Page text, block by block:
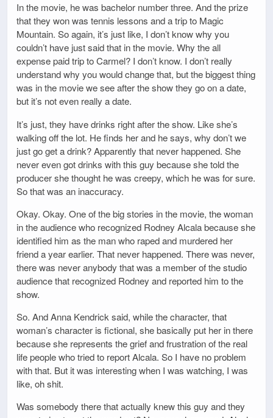
In the movie, he was bachelor number three. And the prize
that they won was tennis lessons and a trip to Magic
Mountain. So again, it’s just like, I don’t know why you
couldn’t have just said that in the movie. Why the all
expense paid trip to Carmel? I don’t know. I don’t really
understand why you would change that, but the biggest thing
was in the movie we see after the show they go on a date,
but it’s not even really a date.
It’s just, they have drinks right after the show. Like she’s
walking off the lot. He finds her and he says, why don’t we
just go get a drink? Apparently that never happened. She
never even got drinks with this guy because she told the
producer she thought he was creepy, which he was for sure.
So that was an inaccuracy.
Okay. Okay. One of the big stories in the movie, the woman
in the audience who recognized Rodney Alcala because she
identified him as the man who raped and murdered her
friend a year earlier. That never happened. There was never,
there was never anybody that was a member of the studio
audience that recognized Rodney and reported him to the
show.
So. And Anna Kendrick said, while the character, that
woman’s character is fictional, she basically put her in there
because she represents the grief and frustration of the real
life people who tried to report Alcala. So I have no problem
with that. But it was interesting when I was watching, I was
like, oh shit.
Was somebody there that actually knew this guy and they